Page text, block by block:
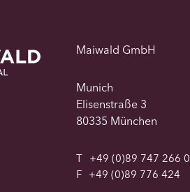
Maiwald GmbH
Munich
Elisenstraße 3
80335 München
T +49 (0)89 747 266 0
F +49 (0)89 776 424